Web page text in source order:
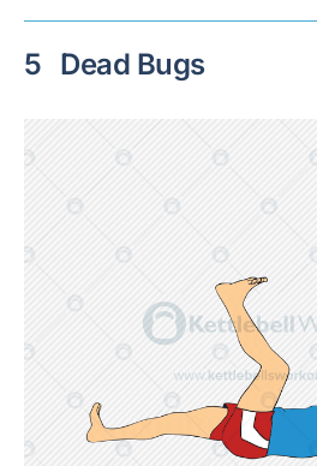
5 Dead Bugs